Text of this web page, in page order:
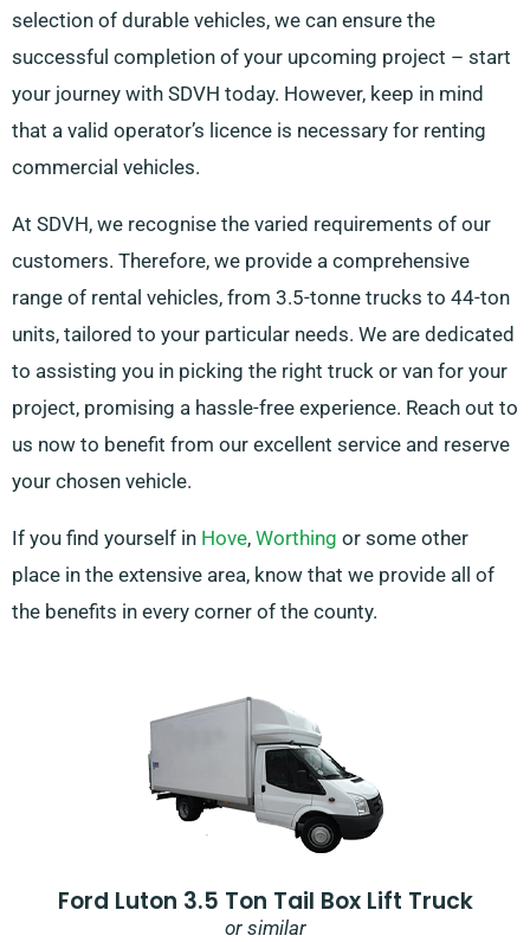
selection of durable vehicles, we can ensure the
successful completion of your upcoming project – start
your journey with SDVH today. However, keep in mind
that a valid operator’s licence is necessary for renting
commercial vehicles.
At SDVH, we recognise the varied requirements of our
customers. Therefore, we provide a comprehensive
range of rental vehicles, from 3.5-tonne trucks to 44-ton
units, tailored to your particular needs. We are dedicated
to assisting you in picking the right truck or van for your
project, promising a hassle-free experience. Reach out to
us now to benefit from our excellent service and reserve
your chosen vehicle.
If you find yourself in Hove, Worthing or some other
place in the extensive area, know that we provide all of
the benefits in every corner of the county.
Ford Luton 3.5 Ton Tail Box Lift Truck
or similar